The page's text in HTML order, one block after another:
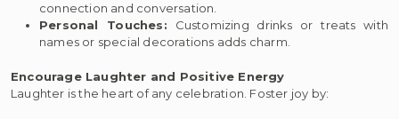
connection and conversation.
Personal Touches: Customizing drinks or treats with
names or special decorations adds charm.
Encourage Laughter and Positive Energy
Laughter is the heart of any celebration. Foster joy by: